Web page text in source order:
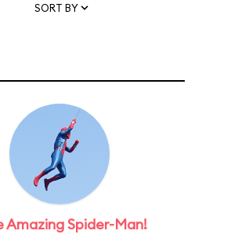
SORT BY
Amazing Spider-Man!